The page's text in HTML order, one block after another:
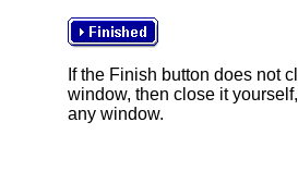
If the Finish button does not
window, then close it
any window.